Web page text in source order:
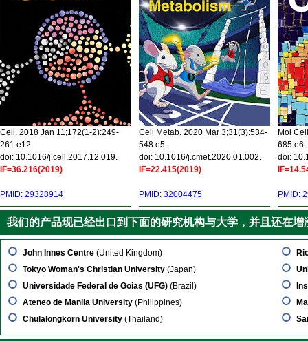
Cell. 2018 Jan 11;172(1-2):249-
261.e12.
doi: 10.1016/j.cell.2017.12.019.
IF=36.216(2019)
PMID: 29328914
Cell Metab. 2020 Mar 3;31(3):534-
548.e5.
doi: 10.1016/j.cmet.2020.01.002.
IF=22.415(2019)
PMID: 32004475
Mol
685.e6.
doi:
PMID:
我们的产品现已经出口到下面的研究机构与大学，并且还在增
John Innes Centre (United Kingdom)
Tokyo Woman's Christian University (Japan)
Universidade Federal de Goias (UFG) (Brazil)
Ateneo de Manila University (Philippines)
Chulalongkorn University (Thailand)